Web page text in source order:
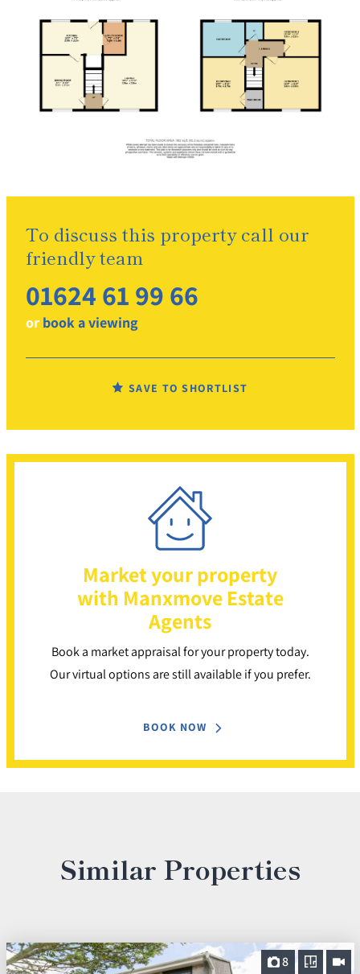
To discuss this property call our
friendly team
01624 61 99 66
or book a viewing
SAVE TO SHORTLIST
Market your property
with Manxmove Estate
Agents
Book a market appraisal for your property today.
Our virtual options are still available if you prefer.
BOOK NOW
Similar Properties
8